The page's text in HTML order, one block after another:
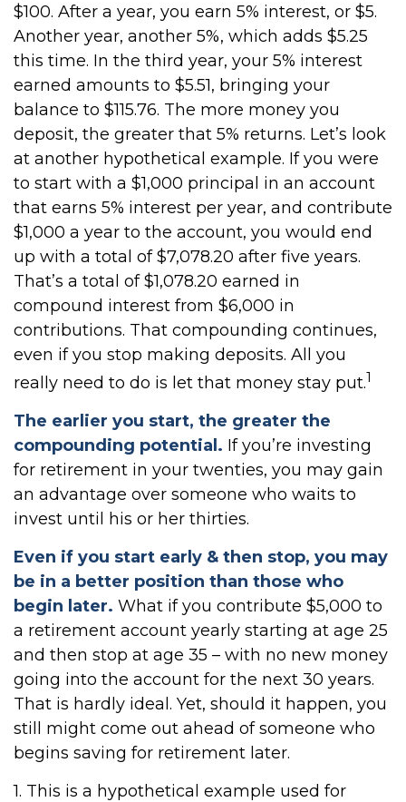
$100. After a year, you earn 5% interest, or $5.
Another year, another 5%, which adds $5.25
this time. In the third year, your 5% interest
earned amounts to $5.51, bringing your
balance to $115.76. The more money you
deposit, the greater that 5% returns. Let’s look
at another hypothetical example. If you were
to start with a $1,000 principal in an account
that earns 5% interest per year, and contribute
$1,000 a year to the account, you would end
up with a total of $7,078.20 after five years.
That’s a total of $1,078.20 earned in
compound interest from $6,000 in
contributions. That compounding continues,
even if you stop making deposits. All you
really need to do is let that money stay put.1
The earlier you start, the greater the
compounding potential. If you’re investing
for retirement in your twenties, you may gain
an advantage over someone who waits to
invest until his or her thirties.
Even if you start early & then stop, you may
be in a better position than those who
begin later. What if you contribute $5,000 to
a retirement account yearly starting at age 25
and then stop at age 35 – with no new money
going into the account for the next 30 years.
That is hardly ideal. Yet, should it happen, you
still might come out ahead of someone who
begins saving for retirement later.
1. This is a hypothetical example used for